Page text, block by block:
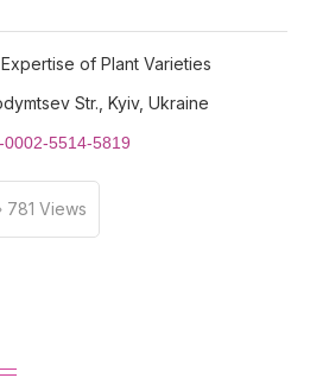
of Plant Varieties
Str., Kyiv, Ukraine
5514-5819
781 Views